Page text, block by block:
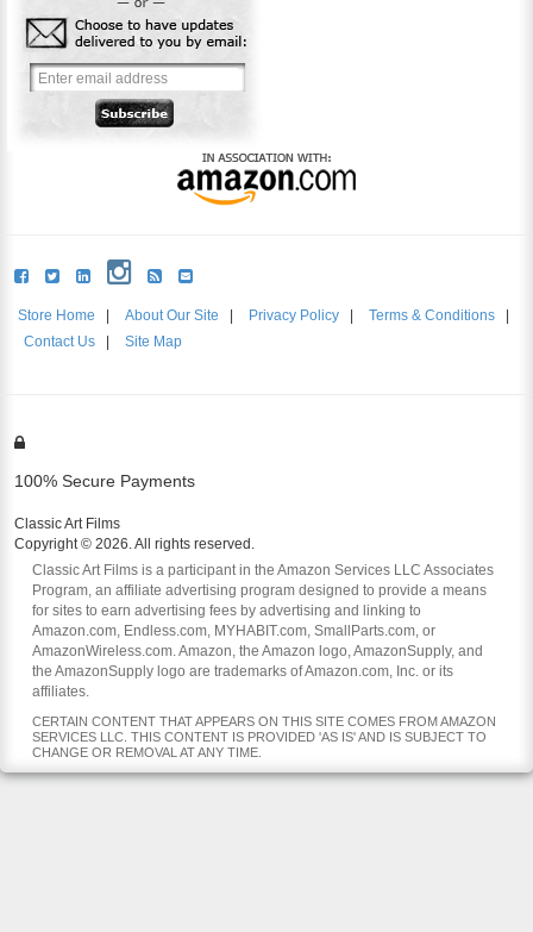
Store Home About Our Site Privacy Policy Terms & Conditions
Contact Us
Site Map
100% Secure Payments
Classic Art Films
Copyright © 2026. All rights reserved.
Classic Art Films is a participant in the Amazon Services LLC Associates
Program, an affiliate advertising program designed to provide a means
for sites to earn advertising fees by advertising and linking to
Amazon.com, Endless.com, MYHABIT.com, SmallParts.com, or
AmazonWireless.com. Amazon, the Amazon logo, AmazonSupply, and
the AmazonSupply logo are trademarks of Amazon.com, Inc. or its
affiliates.
CERTAIN CONTENT THAT APPEARS ON THIS SITE COMES FROM AMAZON
SERVICES LLC. THIS CONTENT IS PROVIDED 'AS IS' AND IS SUBJECT TO
CHANGE OR REMOVAL AT ANY TIME.